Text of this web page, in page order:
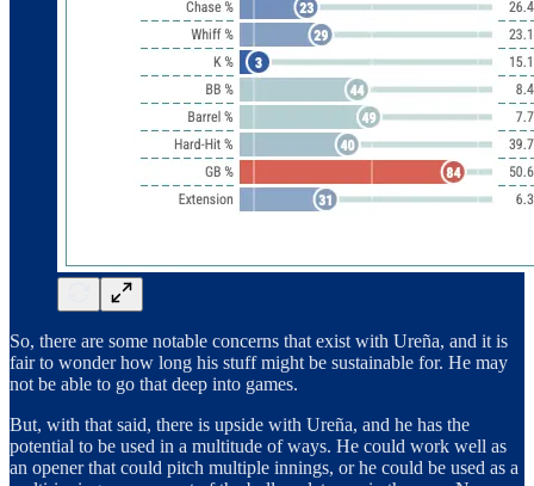
So, there are some notable concerns that exist with Ureña, and it is
fair to wonder how long his stuff might be sustainable for. He may
not be able to go that deep into games.
But, with that said, there is upside with Ureña, and he has the
potential to be used in a multitude of ways. He could work well as
an opener that could pitch multiple innings, or he could be used as a